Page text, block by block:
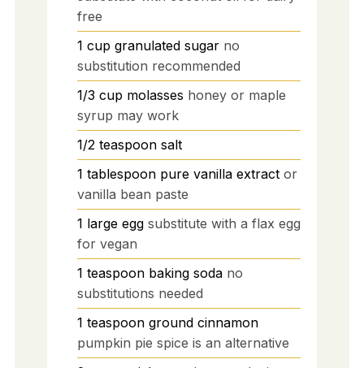
free
1 cup granulated sugar no
substitution recommended
1/3 cup molasses honey or maple
syrup may work
1/2 teaspoon salt
1 tablespoon pure vanilla extract or
vanilla bean paste
1 large egg substitute with a flax egg
for vegan
1 teaspoon baking soda no
substitutions needed
1 teaspoon ground cinnamon
pumpkin pie spice is an alternative